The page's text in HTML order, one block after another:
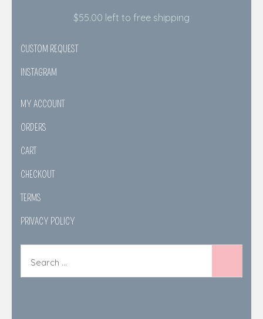
$55.00 left to free shipping
CUSTOM REQUEST
INSTAGRAM
MY ACCOUNT
ORDERS
CART
CHECKOUT
TERMS
PRIVACY POLICY